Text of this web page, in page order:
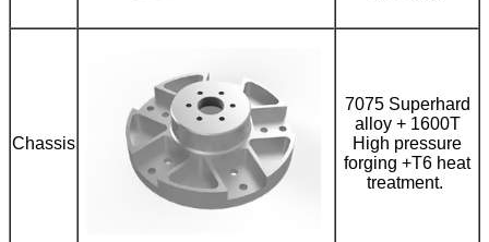
Chassis
7075 Superhard
alloy + 1600T
High pressure
forging +T6 heat
treatment.